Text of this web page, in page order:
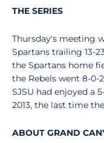
THE SERIES
Thursday's meeting
Spartans trailing 13-
the Spartans home
the Rebels went 8-0-
SJSU had enjoyed a
2013, the last time
ABOUT GRAND